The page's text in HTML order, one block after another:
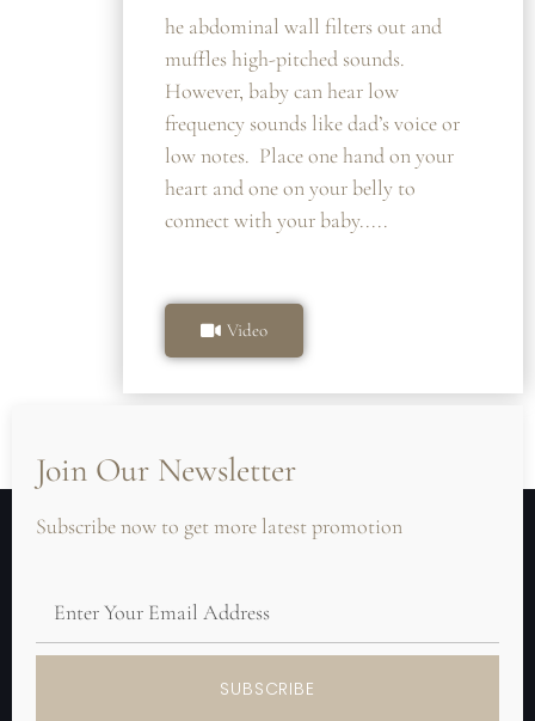
he abdominal wall filters out and
muffles high-pitched sounds.
However, baby can hear low
frequency sounds like dad’s voice or
low notes. Place one hand on your
heart and one on your belly to
connect with your baby.....
Video
Join Our Newsletter
Subscribe now to get more latest promotion
SUBSCRIBE